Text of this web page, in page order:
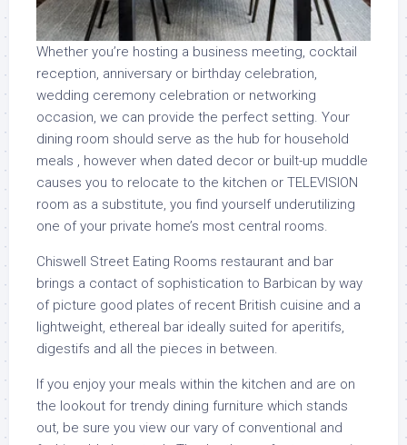
Whether you’re hosting a business meeting, cocktail
reception, anniversary or birthday celebration,
wedding ceremony celebration or networking
occasion, we can provide the perfect setting. Your
dining room should serve as the hub for household
meals , however when dated decor or built-up muddle
causes you to relocate to the kitchen or TELEVISION
room as a substitute, you find yourself underutilizing
one of your private home’s most central rooms.
Chiswell Street Eating Rooms restaurant and bar
brings a contact of sophistication to Barbican by way
of picture good plates of recent British cuisine and a
lightweight, ethereal bar ideally suited for aperitifs,
digestifs and all the pieces in between.
If you enjoy your meals within the kitchen and are on
the lookout for trendy dining furniture which stands
out, be sure you view our vary of conventional and